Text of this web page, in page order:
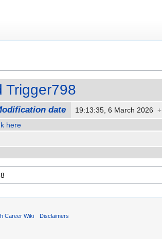
Trigger798
date 19:13:35, 6 March 2026+
here
Career Wiki Disclaimers